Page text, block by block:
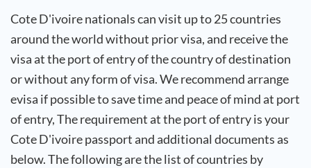
Cote D'ivoirenationals can visit up to 25 countries
around the world without prior visa, and receive the
visa at the port of entry of the country of destination
or without any form of visa. We recommend arrange
evisa if possible to save time and peace of mind at port
of entry, The requirement at the port of entry is your
Cote D'ivoirepassport and additional documents as
below. The following are the list of countries by